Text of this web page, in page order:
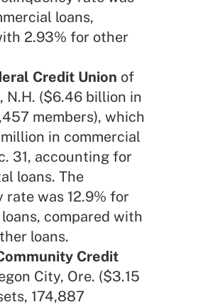
loans,
2.93% for other
Credit Union of
N.H. ($6.46 billion in
members), which
in commercial
31, accounting for
loans. The
rate was 12.9% for
compared with
loans.
Credit
City, Ore. ($3.15
174,887